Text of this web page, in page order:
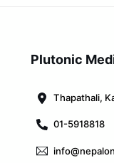
Plutonic
Thapathali,
01-5918818